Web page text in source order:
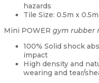
hazards
Tile Size: 0.5m x
Mini POWER gym rubber
100% Solid shock
impact
High density and
wearing and tear/